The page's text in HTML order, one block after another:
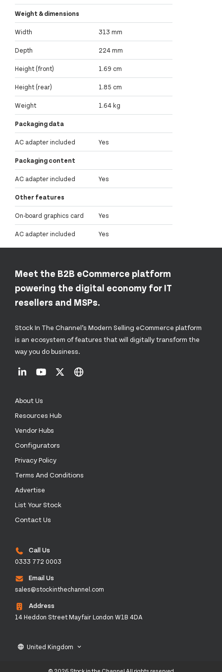
Weight & dimensions
Width 313 mm
Depth 224 mm
Height (front) 1.69 cm
Height (rear) 1.85 cm
Weight 1.64 kg
Packaging data
AC adapter included Yes
Packaging content
AC adapter included Yes
Other features
On-board graphics card Yes
AC adapter included Yes
Meet the B2B eCommerce platform
powering the digital economy for IT
resellers and MSPs.
Stock In The Channel’s Modern Selling eCommerce platform
is an ecosystem of features that will digitally transform the
way you do business.
About Us
Resources Hub
Vendor Hubs
Configurators
Privacy Policy
Terms And Conditions
Advertise
List Your Stock
Contact Us
Call Us
0333 772 0003
Email Us
sales@stockinthechannel.com
Address
14 Heddon Street Mayfair London W1B 4DA
language United Kingdom keyboard_arrow_down